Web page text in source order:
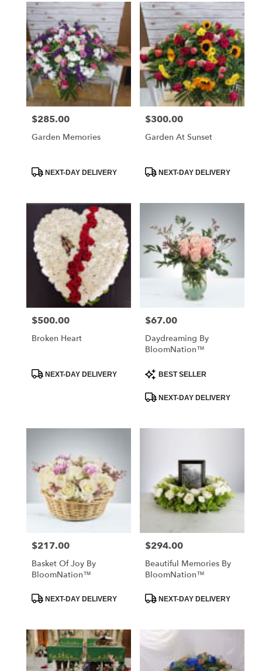
Price:
$285.00
Garden Memories
Product
Tags:NEXT-DAY DELIVERY
Price:
$300.00
Garden At Sunset
Product
Tags:NEXT-DAY DELIVERY
Price:
$500.00
Broken Heart
Product
Tags:NEXT-DAY DELIVERY
Price:
$67.00
Daydreaming By
BloomNation™
Product
Tags:BEST SELLER
NEXT-DAY DELIVERY
Price:
$217.00
Basket Of Joy By
BloomNation™
Product
Tags:NEXT-DAY DELIVERY
Price:
$294.00
Beautiful Memories By
BloomNation™
Product
Tags:NEXT-DAY DELIVERY